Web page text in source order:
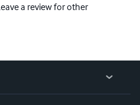
a review for other